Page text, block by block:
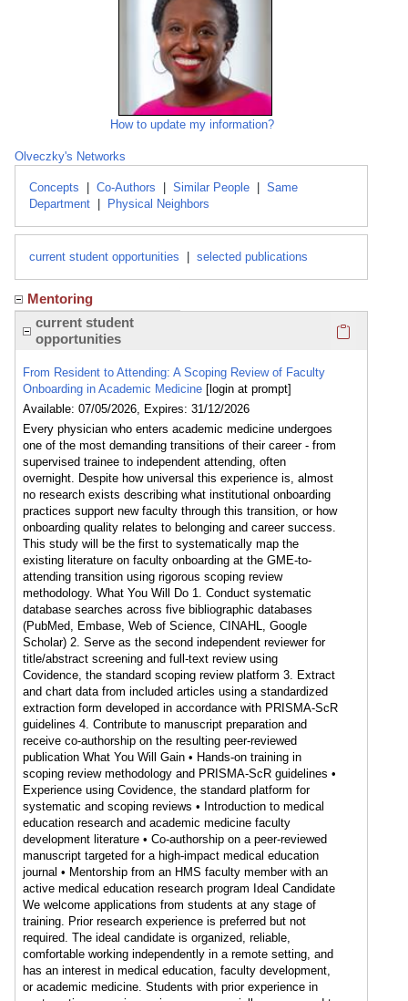
How to update my information?
Olveczky's Networks
Concepts Co-Authors Similar People
Same
Department
Physical Neighbors
current student opportunities selected publications
Mentoring
current student
opportunities
From Resident to Attending: A Scoping Review of Faculty
Onboarding in Academic Medicine [login at prompt]
Available: 07/05/2026, Expires: 31/12/2026
Every physician who enters academic medicine undergoes
one of the most demanding transitions of their career - from
supervised trainee to independent attending, often
overnight. Despite how universal this experience is, almost
no research exists describing what institutional onboarding
practices support new faculty through this transition, or how
onboarding quality relates to belonging and career success.
This study will be the first to systematically map the
existing literature on faculty onboarding at the GME-to-
attending transition using rigorous scoping review
methodology. What You Will Do 1. Conduct systematic
database searches across five bibliographic databases
(PubMed, Embase, Web of Science, CINAHL, Google
Scholar) 2. Serve as the second independent reviewer for
title/abstract screening and full-text review using
Covidence, the standard scoping review platform 3. Extract
and chart data from included articles using a standardized
extraction form developed in accordance with PRISMA-ScR
guidelines 4. Contribute to manuscript preparation and
receive co-authorship on the resulting peer-reviewed
publication What You Will Gain • Hands-on training in
scoping review methodology and PRISMA-ScR guidelines •
Experience using Covidence, the standard platform for
systematic and scoping reviews • Introduction to medical
education research and academic medicine faculty
development literature • Co-authorship on a peer-reviewed
manuscript targeted for a high-impact medical education
journal • Mentorship from an HMS faculty member with an
active medical education research program Ideal Candidate
We welcome applications from students at any stage of
training. Prior research experience is preferred but not
required. The ideal candidate is organized, reliable,
comfortable working independently in a remote setting, and
has an interest in medical education, faculty development,
or academic medicine. Students with prior experience in